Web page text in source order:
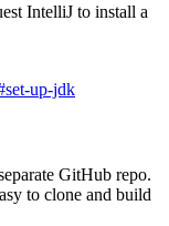
IntelliJ to install a
up-jdk
GitHub repo.
to clone and build